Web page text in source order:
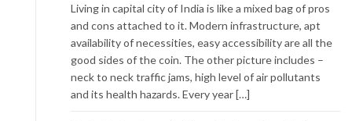
Living in capital city of India is like a mixed bag of pros
and cons attached to it. Modern infrastructure, apt
availability of necessities, easy accessibility are all the
good sides of the coin. The other picture includes –
neck to neck traffic jams, high level of air pollutants
and its health hazards. Every year […]